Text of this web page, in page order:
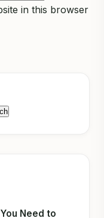
in this browser
Need to